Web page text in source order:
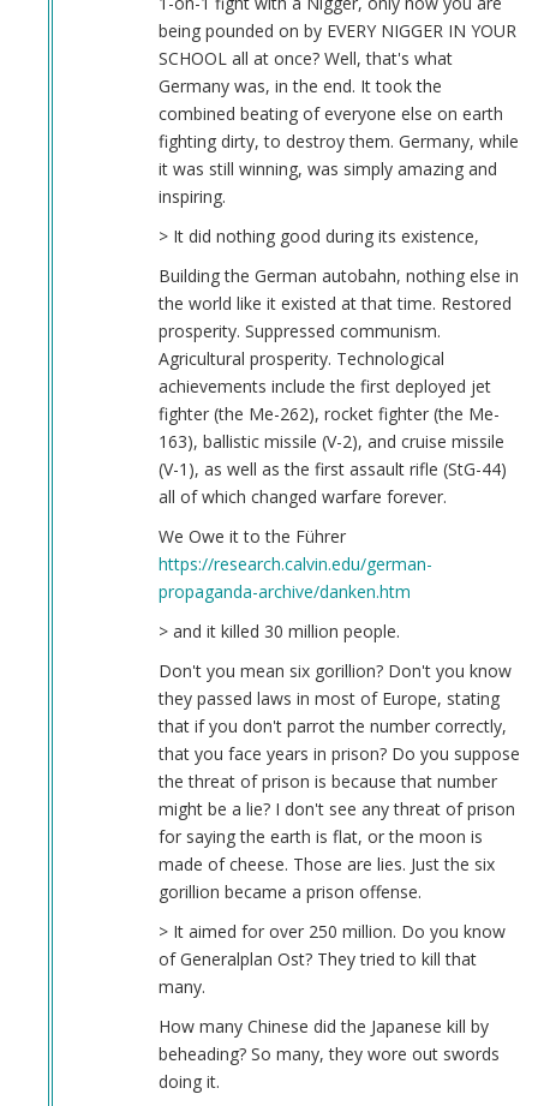
being pounded on by EVERY NIGGER IN YOUR
SCHOOL all at once? Well, that's what
Germany was, in the end. It took the
combined beating of everyone else on earth
fighting dirty, to destroy them. Germany, while
it was still winning, was simply amazing and
inspiring.
> It did nothing good during its existence,
Building the German autobahn, nothing else in
the world like it existed at that time. Restored
prosperity. Suppressed communism.
Agricultural prosperity. Technological
achievements include the first deployed jet
fighter (the Me-262), rocket fighter (the Me-
163), ballistic missile (V-2), and cruise missile
(V-1), as well as the first assault rifle (StG-44)
all of which changed warfare forever.
We Owe it to the Führer
https://research.calvin.edu/german-
propaganda-archive/danken.htm
> and it killed 30 million people.
Don't you mean six gorillion? Don't you know
they passed laws in most of Europe, stating
that if you don't parrot the number correctly,
that you face years in prison? Do you suppose
the threat of prison is because that number
might be a lie? I don't see any threat of prison
for saying the earth is flat, or the moon is
made of cheese. Those are lies. Just the six
gorillion became a prison offense.
> It aimed for over 250 million. Do you know
of Generalplan Ost? They tried to kill that
many.
How many Chinese did the Japanese kill by
beheading? So many, they wore out swords
doing it.